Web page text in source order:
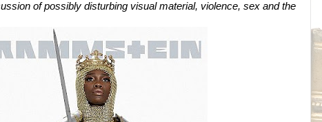
of possibly disturbing visual material, violence, sex and the